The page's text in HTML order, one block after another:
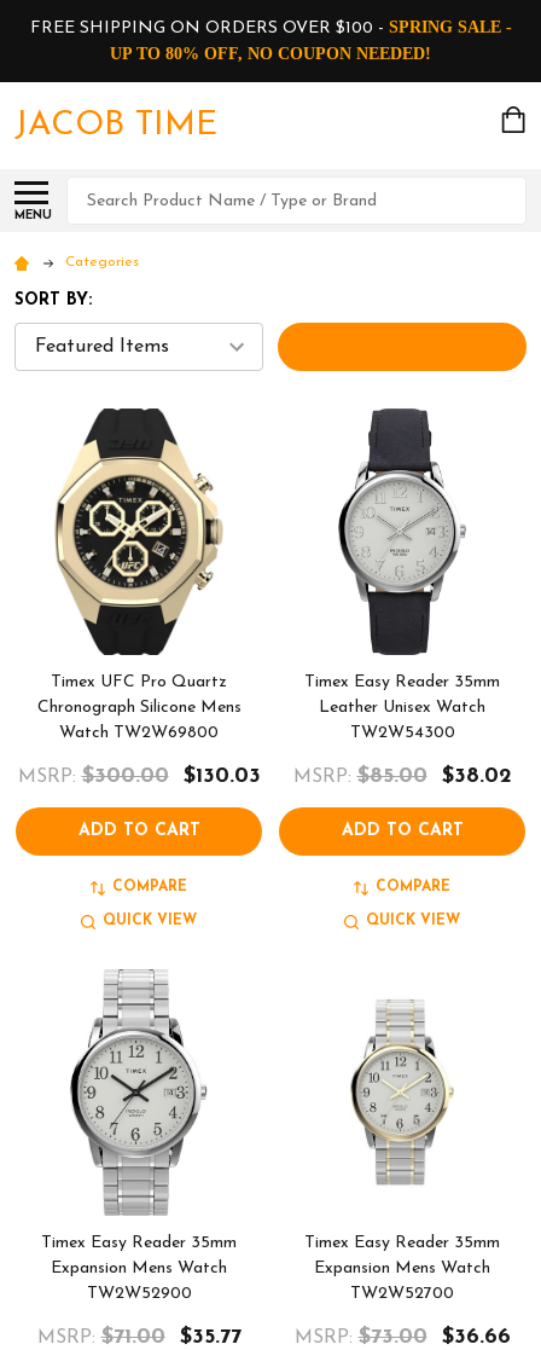
FREE SHIPPING ON ORDERS OVER $100 - SPRING SALE -
UP TO 80% OFF, NO COUPON NEEDED!
JACOB TIME
MENU
Search
Categories
SORT BY:
Timex UFC Pro Quartz
Chronograph Silicone Mens
Watch TW2W69800
MSRP: $300.00 $130.03
ADD TO CART
COMPARE
QUICK VIEW
Timex Easy Reader 35mm
Leather Unisex Watch
TW2W54300
MSRP: $85.00 $38.02
ADD TO CART
COMPARE
QUICK VIEW
Timex Easy Reader 35mm
Expansion Mens Watch
TW2W52900
MSRP: $71.00 $35.77
Timex Easy Reader 35mm
Expansion Mens Watch
TW2W52700
MSRP: $73.00 $36.66